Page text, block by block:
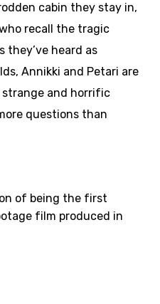
cabin they stay in,
recall the tragic
they’ve heard as
Annikki and Petari are
and horrific
questions than
of being the first
film produced in